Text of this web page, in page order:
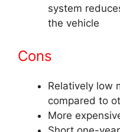
system
the vehicle
Cons
Relatively low
compared to
More